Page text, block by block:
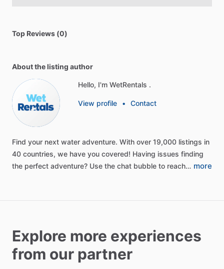
Top Reviews (0)
About the listing author
Hello, I'm WetRentals .
View profile • Contact
Find your next water adventure. With over 19,000 listings in
40 countries, we have you covered! Having issues finding
the perfect adventure? Use the chat bubble to reach… more
Explore more experiences
from our partner